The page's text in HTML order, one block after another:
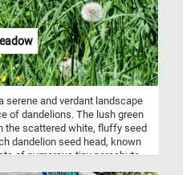
serene and verdant landscape
of dandelions. The lush green
the scattered white, fluffy seed
dandelion seed head, known
of numerous tiny parachute-